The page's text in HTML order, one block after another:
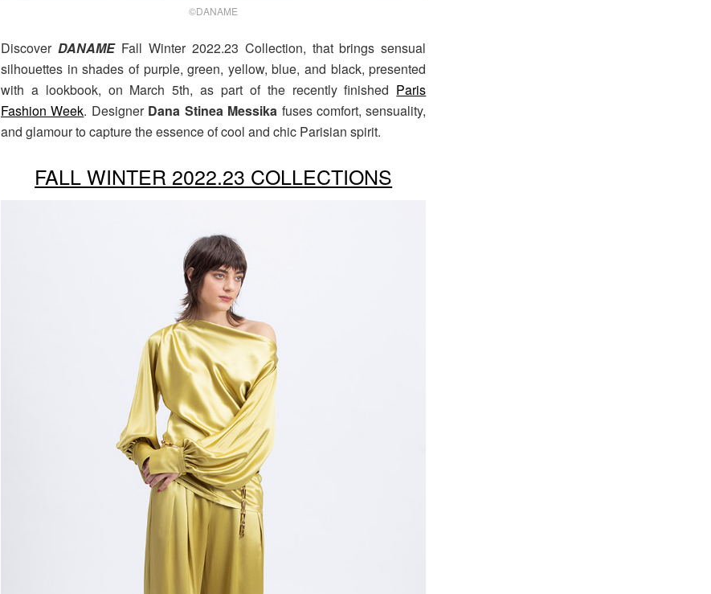
©DANAME
Discover DANAMEFall Winter 2022.23 Collection, that brings sensual
silhouettes in shades of purple, green, yellow, blue, and black, presented
with a lookbook, on March 5th, as part of the recently finished Paris
Fashion Week. Designer Dana Stinea Messika fuses comfort, sensuality,
and glamour to capture the essence of cool and chic Parisian spirit.
FALL WINTER 2022.23 COLLECTIONS